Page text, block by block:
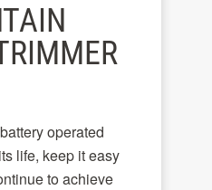
operated
life, keep it easy
to achieve